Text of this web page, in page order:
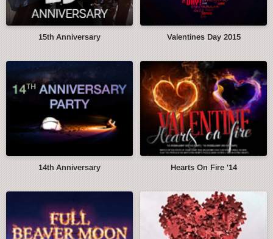
15th Anniversary Valentines Day 2015
14th Anniversary Hearts On Fire '14